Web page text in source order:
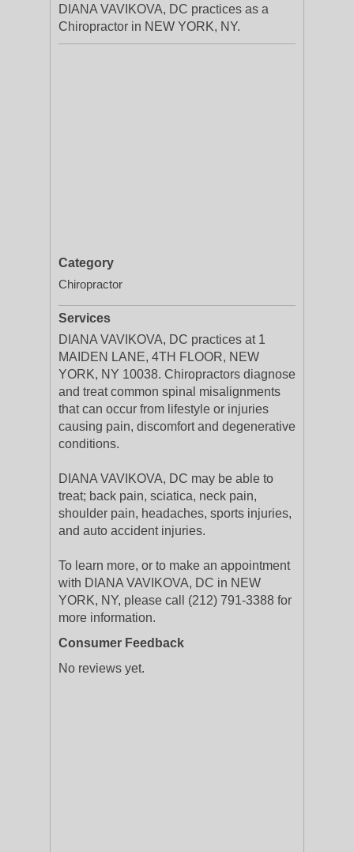
DIANA VAVIKOVA, DC practices as a
Chiropractor in NEW YORK, NY.
Category
Chiropractor
Services
DIANA VAVIKOVA, DC practices at 1
MAIDEN LANE, 4TH FLOOR, NEW
YORK, NY 10038. Chiropractors diagnose
and treat common spinal misalignments
that can occur from lifestyle or injuries
causing pain, discomfort and degenerative
conditions.
DIANA VAVIKOVA, DC may be able to
treat; back pain, sciatica, neck pain,
shoulder pain, headaches, sports injuries,
and auto accident injuries.
To learn more, or to make an appointment
with DIANA VAVIKOVA, DC in NEW
YORK, NY, please call (212) 791-3388 for
more information.
Consumer Feedback
No reviews yet.